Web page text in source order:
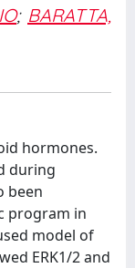
; BARATTA,
hormones.
during
been
program in
model of
ERK1/2 and